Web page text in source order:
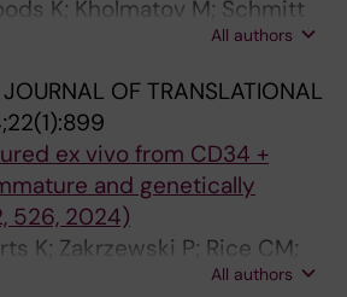
K; Kholmatov M; Schmitt
Poschmann G; Stühler K;
PL; Hellström-Lindberg
JJ; Platzbecker U;
B
All authors
JOURNAL OF TRANSLATIONAL
ex vivo from CD34 +
and genetically
526, 2024)
K; Zakrzewski P; Rice CM;
Fleming K; Thompson M;
All authors